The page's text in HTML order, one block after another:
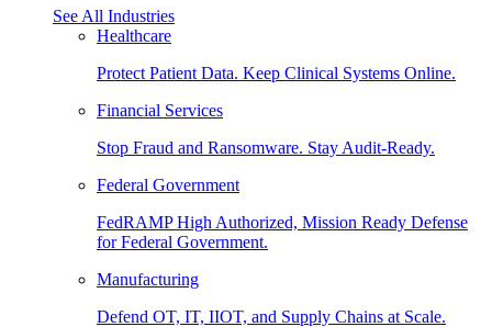
See All Industries
Healthcare
Protect Patient Data. Keep Clinical Systems Online.
Financial Services
Stop Fraud and Ransomware. Stay Audit-Ready.
Federal Government
FedRAMP High Authorized, Mission Ready Defense
for Federal Government.
Manufacturing
Defend OT, IT, IIOT, and Supply Chains at Scale.